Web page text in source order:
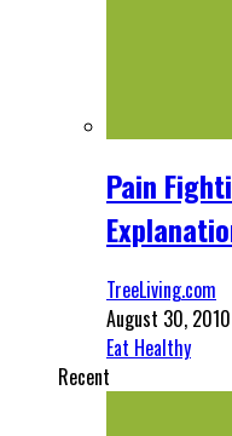
Pain
TreeLiving.com
August 30, 2010
Eat Healthy
Recent